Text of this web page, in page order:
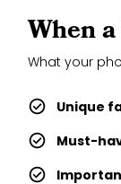
When
What your
Unique
Must-